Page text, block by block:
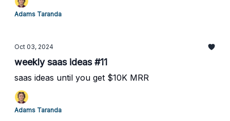
Adams Taranda
Oct 03, 2024
weekly saas ideas #11
saas ideas until you get $10K MRR
Adams Taranda